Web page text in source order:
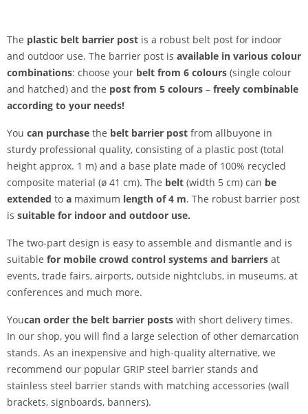
The plastic belt barrier post is a robust belt post for indoor
and outdoor use. The barrier post is available in various colour
combinations: choose your belt from 6 colours (single colour
and hatched) and the post from 5 colours – freely combinable
according to your needs!
You can purchase the belt barrier post from allbuyone in
sturdy professional quality, consisting of a plastic post (total
height approx. 1 m) and a base plate made of 100% recycled
composite material (ø 41 cm). The belt (width 5 cm) can be
extended to a maximum length of 4 m. The robust barrier post
is suitable for indoor and outdoor use.
The two-part design is easy to assemble and dismantle and is
suitable for mobile crowd control systems and barriers at
events, trade fairs, airports, outside nightclubs, in museums, at
conferences and much more.
Youcan order the belt barrier posts with short delivery times.
In our shop, you will find a large selection of other demarcation
stands. As an inexpensive and high-quality alternative, we
recommend our popular GRIP steel barrier stands and
stainless steel barrier stands with matching accessories (wall
brackets, signboards, banners).